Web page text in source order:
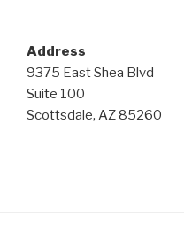
Address
9375 East Shea Blvd
Suite 100
Scottsdale, AZ 85260